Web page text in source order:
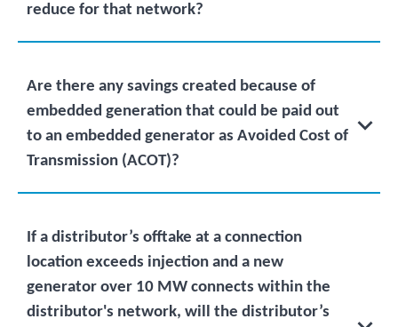
reduce for that network?
Are there any savings created because of
embedded generation that could be paid out
to an embedded generator as Avoided Cost of
Transmission (ACOT)?
If a distributor’s offtake at a connection
location exceeds injection and a new
generator over 10 MW connects within the
distributor's network, will the distributor’s